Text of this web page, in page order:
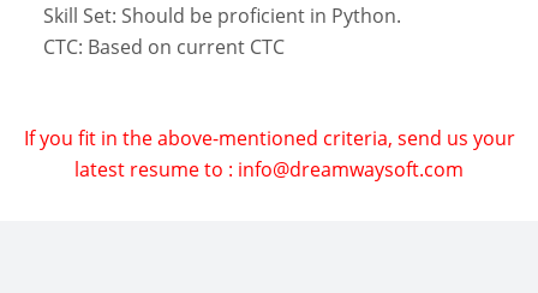
Skill Set: Should be proficient in Python.
CTC: Based on current CTC
If you fit in the above-mentioned criteria, send us your
latest resume to : info@dreamwaysoft.com